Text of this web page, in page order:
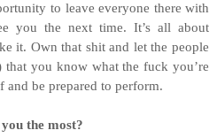
to leave everyone there with
you the next time. It’s all about
it. Own that shit and let the people
you know what the fuck you’re
and be prepared to perform.
the most?